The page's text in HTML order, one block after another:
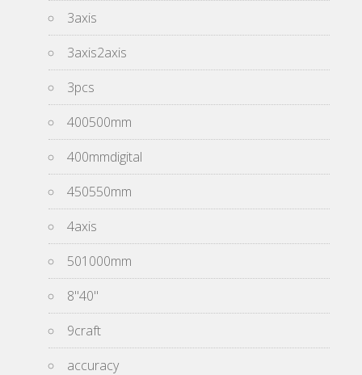
3axis
3axis2axis
3pcs
400500mm
400mmdigital
450550mm
4axis
501000mm
8''40''
9craft
accuracy